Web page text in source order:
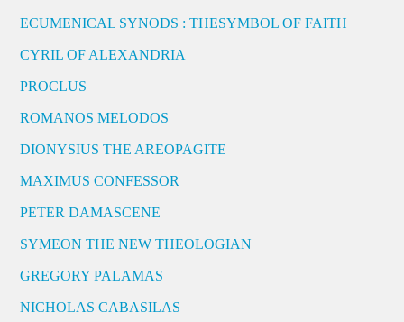
ECUMENICAL SYNODS : THESYMBOL OF FAITH
CYRIL OF ALEXANDRIA
PROCLUS
ROMANOS MELODOS
DIONYSIUS THE AREOPAGITE
MAXIMUS CONFESSOR
PETER DAMASCENE
SYMEON THE NEW THEOLOGIAN
GREGORY PALAMAS
NICHOLAS CABASILAS